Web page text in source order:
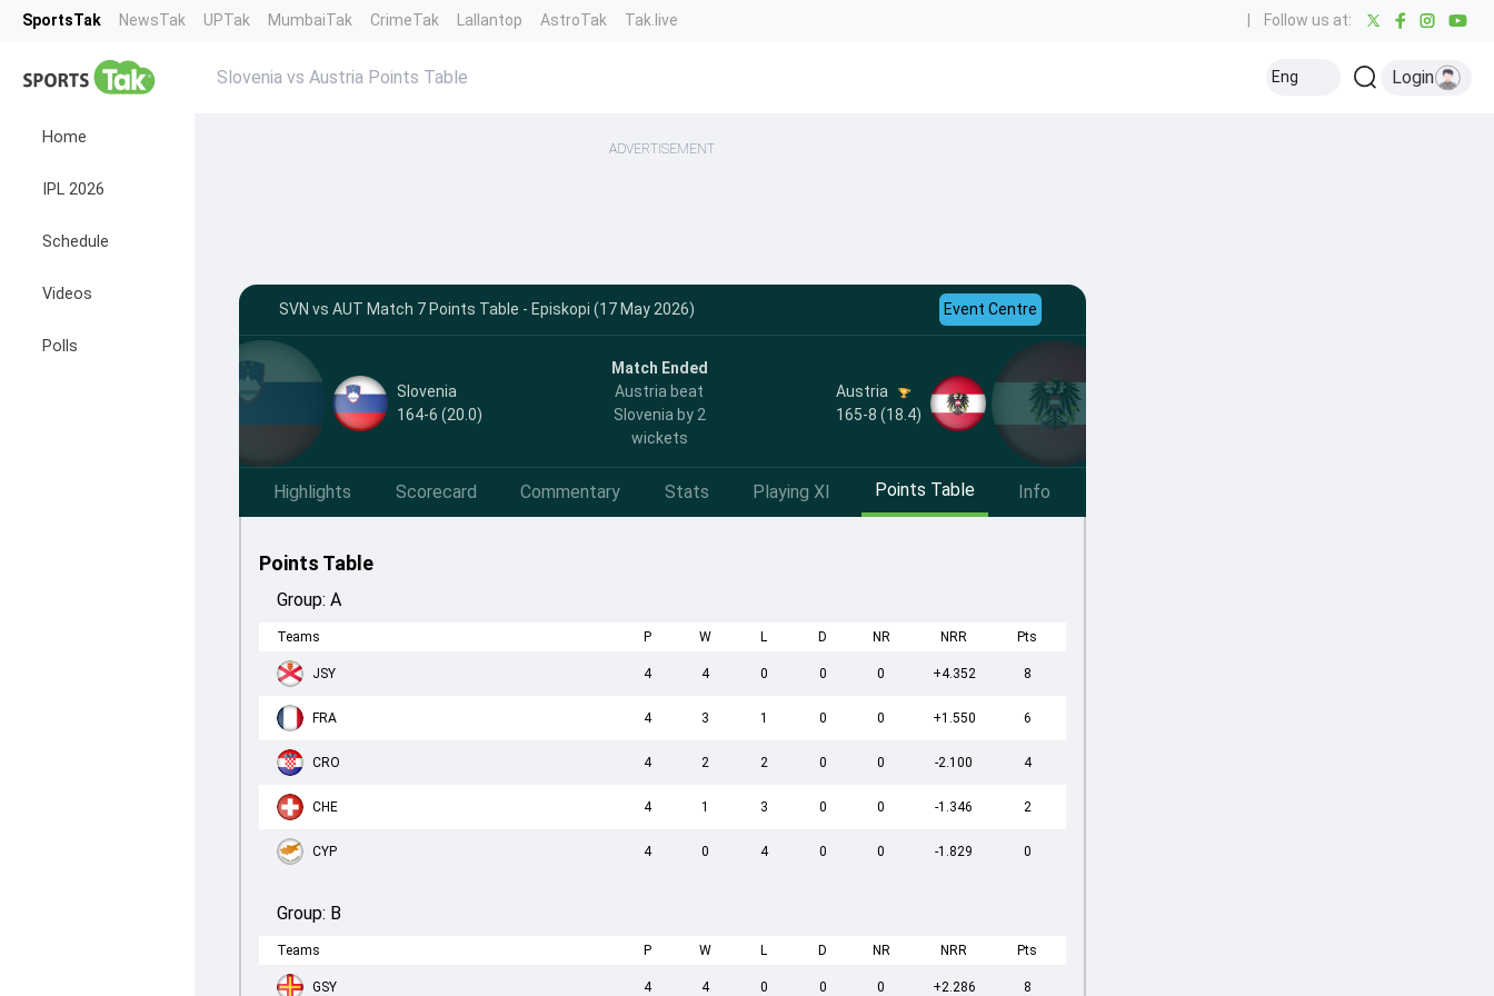
SportsTak NewsTak UPTak MumbaiTak CrimeTak Lallantop AstroTak Tak.live Follow us at:
Home
IPL 2026
Schedule
Videos
Polls
Slovenia vs Austria Points Table Eng Login
ADVERTISEMENT
SVN vs AUT Match 7 Points Table - Episkopi (17 May 2026) Event Centre
Slovenia
164-6 (20.0)
Match Ended
Austria beat
Slovenia by 2
wickets
Austria
165-8 (18.4)
Highlights Scorecard Commentary Stats Playing XI Points Table Info
Points Table
Group: A
Teams P W L D NR NRR Pts
JSY 4 4 0 0 0 +4.352 8
FRA 4 3 1 0 0 +1.550 6
CRO 4 2 2 0 0 -2.100 4
CHE 4 1 3 0 0 -1.346 2
CYP 4 0 4 0 0 -1.829 0
Group: B
Teams P W L D NR NRR Pts
GSY 4 4 0 0 0 +2.286 8